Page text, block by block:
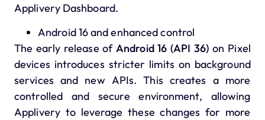
Applivery Dashboard.
Android 16 and enhanced control
The early release ofAndroid 16 (API 36)on Pixel
devices introduces stricter limits on background
services and new APIs. This creates a more
controlled and secure environment, allowing
Applivery to leverage these changes for more